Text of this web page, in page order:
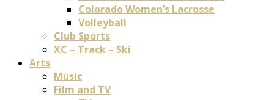
Colorado Women’s Lacrosse
Volleyball
Club Sports
XC – Track – Ski
Arts
Music
Film and TV